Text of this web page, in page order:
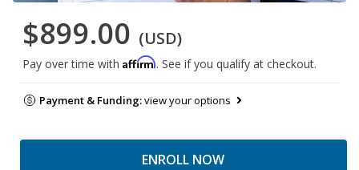
$899.00 (USD)
Pay over time with Affirm. See if you qualify at checkout.
Payment & Funding:view your options
ENROLL NOW